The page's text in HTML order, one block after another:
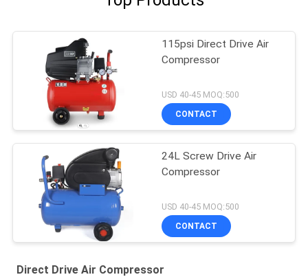
115psi Direct Drive Air
Compressor
USD 40-45 MOQ:500
CONTACT
24L Screw Drive Air
Compressor
USD 40-45 MOQ:500
CONTACT
Direct Drive Air Compressor